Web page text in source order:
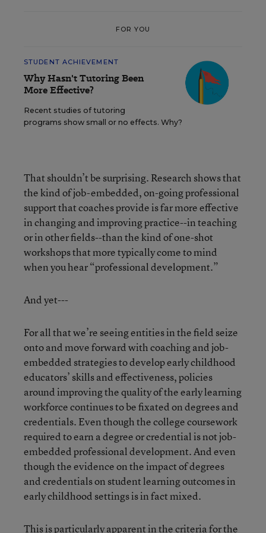
FOR YOU
STUDENT ACHIEVEMENT
Why Hasn't Tutoring Been
More Effective?
Recent studies of tutoring
programs show small or no effects. Why?
That shouldn’t be surprising. Research shows that
the kind of job-embedded, on-going professional
support that coaches provide is far more effective
in changing and improving practice--in teaching
or in other fields--than the kind of one-shot
workshops that more typically come to mind
when you hear “professional development.”
And yet---
For all that we’re seeing entities in the field seize
onto and move forward with coaching and job-
embedded strategies to develop early childhood
educators’ skills and effectiveness, policies
around improving the quality of the early learning
workforce continues to be fixated on degrees and
credentials. Even though the college coursework
required to earn a degree or credential is not job-
embedded professional development. And even
though the evidence on the impact of degrees
and credentials on student learning outcomes in
early childhood settings is in fact mixed.
This is particularly apparent in the criteria for the